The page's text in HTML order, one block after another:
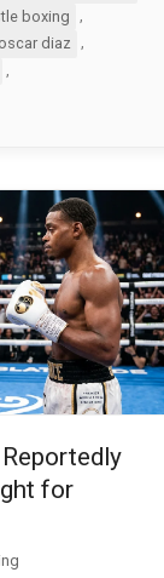
boxing
diaz ,
for